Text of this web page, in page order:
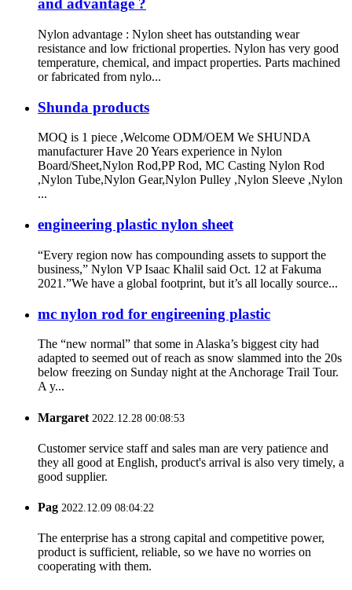
and advantage ?
Nylon advantage : Nylon sheet has outstanding wear
resistance and low frictional properties. Nylon has very good
temperature, chemical, and impact properties. Parts machined
or fabricated from nylo...
Shunda products
MOQ is 1 piece ,Welcome ODM/OEM We SHUNDA
manufacturer Have 20 Years experience in Nylon
Board/Sheet,Nylon Rod,PP Rod, MC Casting Nylon Rod
,Nylon Tube,Nylon Gear,Nylon Pulley ,Nylon Sleeve ,Nylon
...
engineering plastic nylon sheet
“Every region now has compounding assets to support the
business,” Nylon VP Isaac Khalil said Oct. 12 at Fakuma
2021.”We have a global footprint, but it’s all locally source...
mc nylon rod for engireening plastic
The “new normal” that some in Alaska’s biggest city had
adapted to seemed out of reach as snow slammed into the 20s
below freezing on Sunday night at the Anchorage Trail Tour.
A y...
Margaret 2022.12.28 00:08:53
Customer service staff and sales man are very patience and
they all good at English, product's arrival is also very timely, a
good supplier.
Pag 2022.12.09 08:04:22
The enterprise has a strong capital and competitive power,
product is sufficient, reliable, so we have no worries on
cooperating with them.